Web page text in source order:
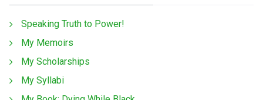
Speaking Truth to Power!
My Memoirs
My Scholarships
My Syllabi